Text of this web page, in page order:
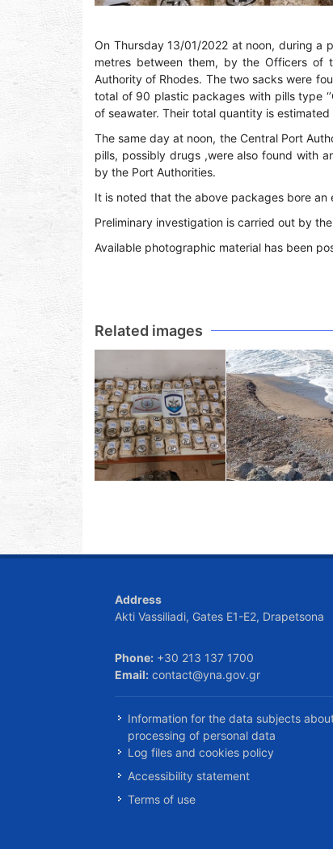
On Thursday 13/01/2022 at noon, during
metres between them, by the Officers of
Authority of Rhodes. The two sacks were
total of 90 plastic packages with pills type
of seawater. Their total quantity is
The same day at noon, the Central Port
pills, possibly drugs ,were also found with
by the Port Authorities.
It is noted that the above packages bore an
Preliminary investigation is carried out by
Available photographic material has been
Related images
Address
Akti Vassiliadi, Gates E1-E2, Drapetsona
Phone: +30 213 137 1700
Email: contact@yna.gov.gr
Information for the data subjects
processing of personal data
Log files and cookies policy
Accessibility statement
Terms of use